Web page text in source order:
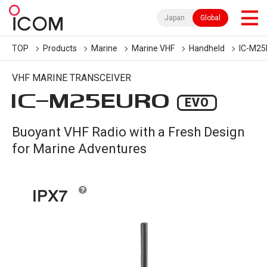
Japan Global
TOP Products Marine Marine VHF Handheld IC-
VHF MARINE TRANSCEIVER
IC-M25EURO EVO
Buoyant VHF Radio with a Fresh Design
for Marine Adventures